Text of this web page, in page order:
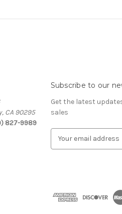
CA 90295
827-9989
Subscribe to our
Get the latest
sales
d